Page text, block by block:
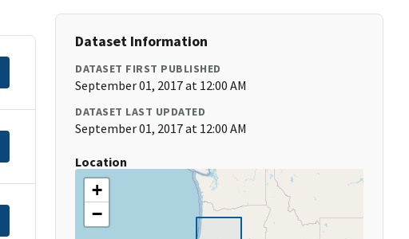
Dataset Information
DATASET FIRST PUBLISHED
September 01, 2017 at 12:00 AM
DATASET LAST UPDATED
September 01, 2017 at 12:00 AM
Location
+
−